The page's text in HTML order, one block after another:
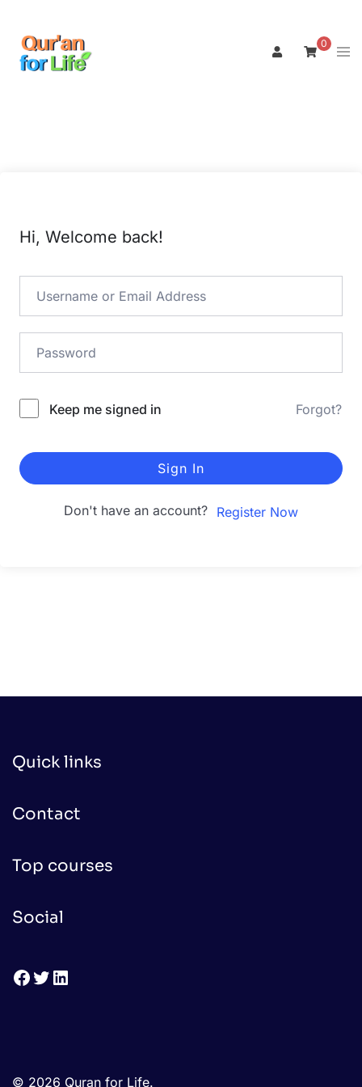
content
0
Hi, Welcome back!
Keep me signed in Forgot?
Sign In
Don't have an account? Register Now
Quick links
Contact
Top courses
Social
Facebook
Twitter
LinkedIn
© 2026 Quran for Life.